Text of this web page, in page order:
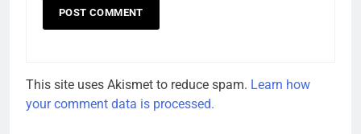
This site uses Akismet to reduce spam. Learn how
your comment data is processed.